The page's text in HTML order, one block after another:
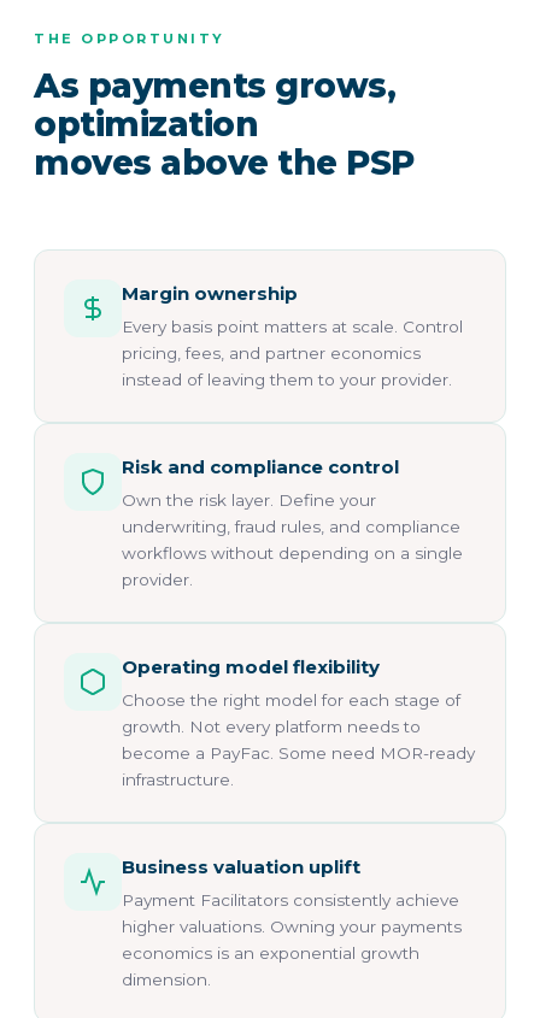
THE OPPORTUNITY
As payments grows,
optimization
moves above the PSP
Margin ownership
Every basis point matters at scale. Control
pricing, fees, and partner economics
instead of leaving them to your provider.
Risk and compliance control
Own the risk layer. Define your
underwriting, fraud rules, and compliance
workflows without depending on a single
provider.
Operating model flexibility
Choose the right model for each stage of
growth. Not every platform needs to
become a PayFac. Some need MOR-ready
infrastructure.
Business valuation uplift
Payment Facilitators consistently achieve
higher valuations. Owning your payments
economics is an exponential growth
dimension.